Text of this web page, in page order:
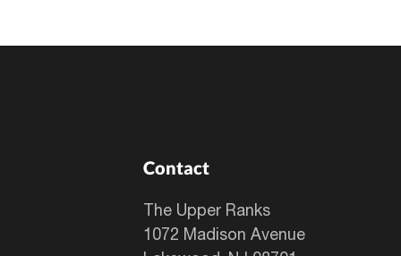
Contact
The Upper Ranks
1072 Madison Avenue